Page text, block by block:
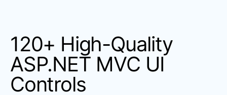
120+ High-Quality
ASP.NET MVC UI
Controls